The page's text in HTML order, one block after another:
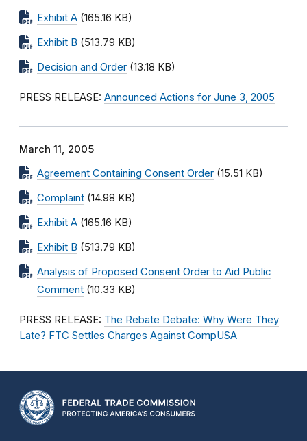
Exhibit A (165.16 KB)
Exhibit B (513.79 KB)
Decision and Order (13.18 KB)
PRESS RELEASE: Announced Actions for June 3, 2005
March 11, 2005
Agreement Containing Consent Order (15.51 KB)
Complaint (14.98 KB)
Exhibit A (165.16 KB)
Exhibit B (513.79 KB)
Analysis of Proposed Consent Order to Aid Public
Comment (10.33 KB)
PRESS RELEASE: The Rebate Debate: Why Were They
Late? FTC Settles Charges Against CompUSA